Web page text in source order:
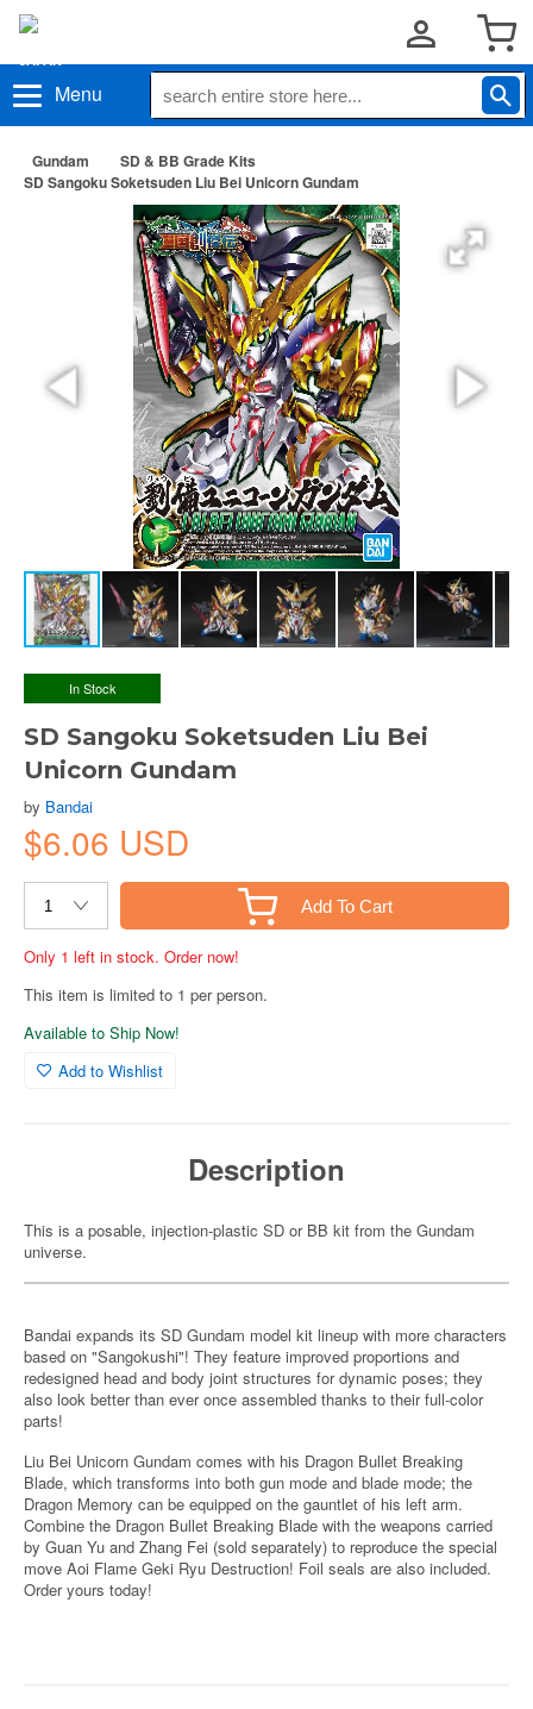
Menu
Gundam
SD & BB Grade Kits
SD Sangoku Soketsuden Liu Bei Unicorn Gundam
In Stock
SD Sangoku Soketsuden Liu Bei
Unicorn Gundam
by Bandai
$6.06 USD
Add To Cart
Only 1 left in stock. Order now!
This item is limited to 1 per person.
Available to Ship Now!
Add to Wishlist
Description
This is a posable, injection-plastic SD or BB kit from the Gundam
universe.
Bandai expands its SD Gundam model kit lineup with more characters
based on "Sangokushi"! They feature improved proportions and
redesigned head and body joint structures for dynamic poses; they
also look better than ever once assembled thanks to their full-color
parts!
Liu Bei Unicorn Gundam comes with his Dragon Bullet Breaking
Blade, which transforms into both gun mode and blade mode; the
Dragon Memory can be equipped on the gauntlet of his left arm.
Combine the Dragon Bullet Breaking Blade with the weapons carried
by Guan Yu and Zhang Fei (sold separately) to reproduce the special
move Aoi Flame Geki Ryu Destruction! Foil seals are also included.
Order yours today!